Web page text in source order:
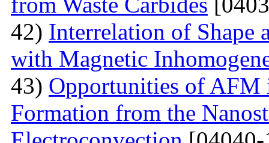
42) Interrelation of Shape
with Magnetic
43) Opportunities of AFM
Formation from the